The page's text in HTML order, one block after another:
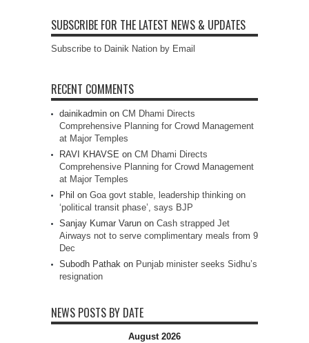
SUBSCRIBE FOR THE LATEST NEWS & UPDATES
Subscribe to Dainik Nation by Email
RECENT COMMENTS
dainikadmin on CM Dhami Directs
Comprehensive Planning for Crowd Management
at Major Temples
RAVI KHAVSE on CM Dhami Directs
Comprehensive Planning for Crowd Management
at Major Temples
Phil on Goa govt stable, leadership thinking on
‘political transit phase’, says BJP
Sanjay Kumar Varun on Cash strapped Jet
Airways not to serve complimentary meals from 9
Dec
Subodh Pathak on Punjab minister seeks Sidhu’s
resignation
NEWS POSTS BY DATE
August 2026